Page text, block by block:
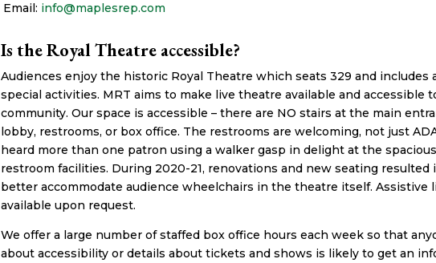
Email: info@maplesrep.com
Is the Royal Theatre accessible?
Audiences enjoy the historic Royal Theatre which seats 329 and includes
special activities. MRT aims to make live theatre available and accessible
community. Our space is accessible – there are NO stairs at the main
lobby, restrooms, or box office. The restrooms are welcoming, not just
heard more than one patron using a walker gasp in delight at the
restroom facilities. During 2020-21, renovations and new seating resulted
better accommodate audience wheelchairs in the theatre itself. Assistive
available upon request.
We offer a large number of staffed box office hours each week so that
about accessibility or details about tickets and shows is likely to get an